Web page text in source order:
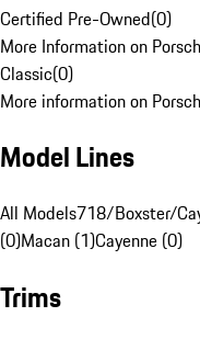
Certified Pre-Owned(0)
More Information on
Classic(0)
More information on
Model Lines
All Models718/Boxster/
(0)Macan (1)Cayenne (0)
Trims